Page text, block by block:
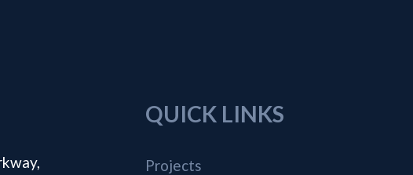
QUICK LINKS
Projects